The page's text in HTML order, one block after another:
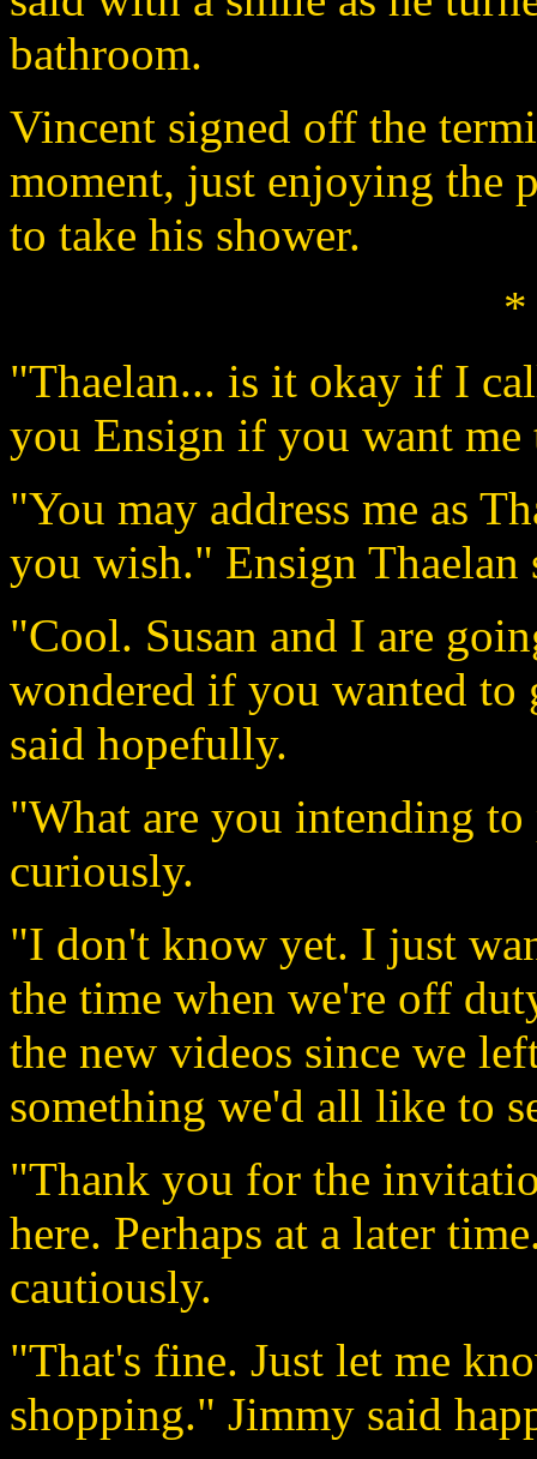
bathroom.
Vincent signed off the
moment, just enjoying the
to take his shower.
*
"Thaelan... is it okay if I
you Ensign if you want
"You may address me as
you wish." Ensign Thaelan
"Cool. Susan and I are
wondered if you wanted
said hopefully.
"What are you intending to
curiously.
"I don't know yet. I just
the time when we're off
the new videos since we
something we'd all like to
"Thank you for the
here. Perhaps at a later
cautiously.
"That's fine. Just let me
shopping." Jimmy said